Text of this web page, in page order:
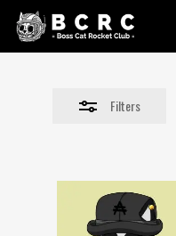
Skip
Filters